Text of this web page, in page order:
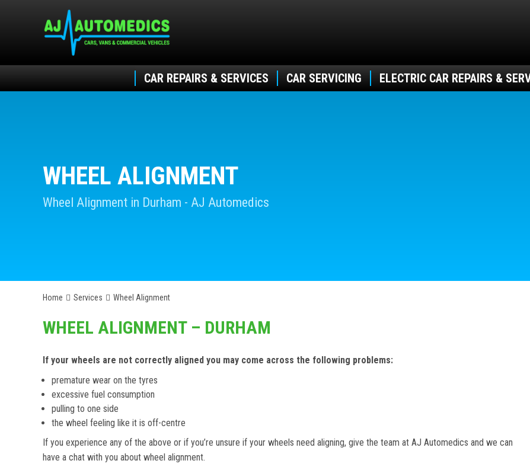
CAR REPAIRS & SERVICES CAR SERVICING ELECTRIC CAR REPAIRS &
WHEEL ALIGNMENT
Wheel Alignment in Durham - AJ Automedics
Home Services Wheel Alignment
WHEEL ALIGNMENT – DURHAM
If your wheels are not correctly aligned you may come across the following problems:
premature wear on the tyres
excessive fuel consumption
pulling to one side
the wheel feeling like it is off-centre
If you experience any of the above or if you’re unsure if your wheels need aligning, give the team at AJ Automedics and we can
have a chat with you about wheel alignment.